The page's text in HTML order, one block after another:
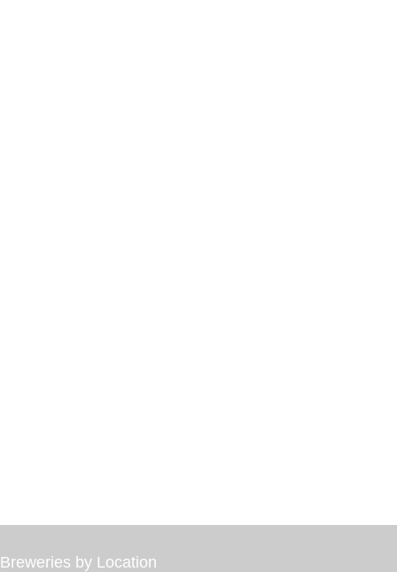
Breweries by Location